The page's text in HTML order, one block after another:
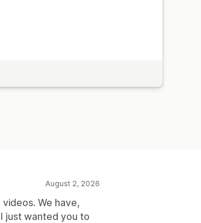
August 2, 2026
We have,
just wanted you to